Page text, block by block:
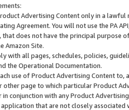
Advertising Content only in a
Agreement. You will not use the PA
that does not have the principal purpose
Amazon Site.
with all pages, schedules, policies,
the Operational Documentation.
use of Product Advertising Content
other page to which particular Product
in conjunction with any Product
that are not closely associated